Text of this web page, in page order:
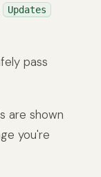
Updates
pass
are shown
you're